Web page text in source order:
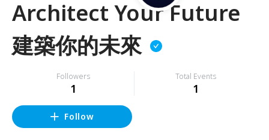
Architect Your Future
建築你的未來
Followers
1
Total Events
1
Follow